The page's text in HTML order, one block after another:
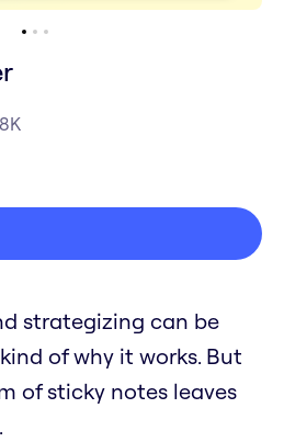
strategizing can be
of why it works. But
of sticky notes leaves